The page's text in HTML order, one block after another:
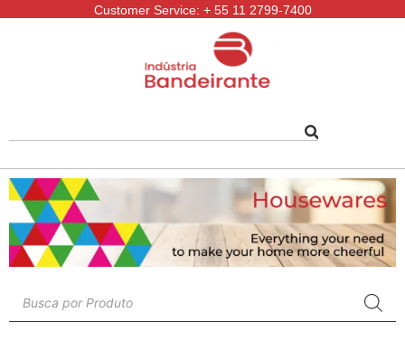
Customer Service: + 55 11 2799-7400
Follow-us: